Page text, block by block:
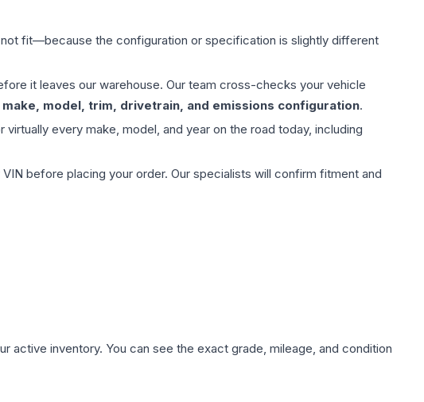
fit—because the configuration or specification is slightly different
it leaves our warehouse. Our team cross-checks your vehicle
model, trim, drivetrain, and emissions configuration.
every make, model, and year on the road today, including
before placing your order. Our specialists will confirm fitment and
active inventory. You can see the exact grade, mileage, and condition